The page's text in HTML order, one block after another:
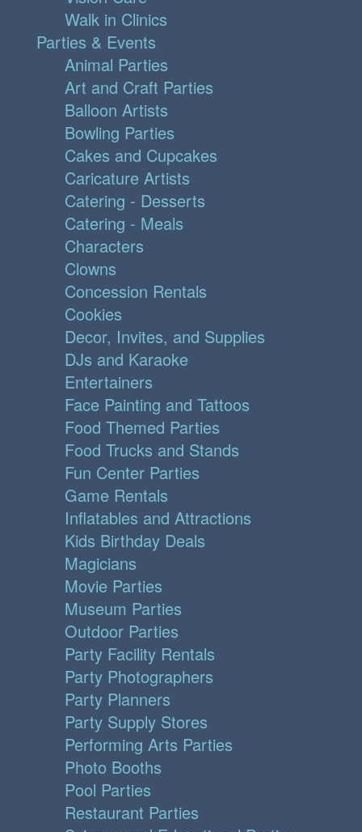
Walk in Clinics
Parties & Events
Animal Parties
Art and Craft Parties
Balloon Artists
Bowling Parties
Cakes and Cupcakes
Caricature Artists
Catering - Desserts
Catering - Meals
Characters
Clowns
Concession Rentals
Cookies
Decor, Invites, and Supplies
DJs and Karaoke
Entertainers
Face Painting and Tattoos
Food Themed Parties
Food Trucks and Stands
Fun Center Parties
Game Rentals
Inflatables and Attractions
Kids Birthday Deals
Magicians
Movie Parties
Museum Parties
Outdoor Parties
Party Facility Rentals
Party Photographers
Party Planners
Party Supply Stores
Performing Arts Parties
Photo Booths
Pool Parties
Restaurant Parties